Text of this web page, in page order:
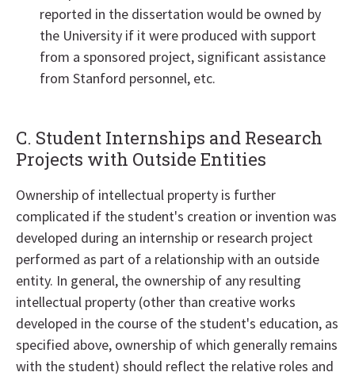
reported in the dissertation would be owned by
the University if it were produced with support
from a sponsored project, significant assistance
from Stanford personnel, etc.
C. Student Internships and Research
Projects with Outside Entities
Ownership of intellectual property is further
complicated if the student's creation or invention was
developed during an internship or research project
performed as part of a relationship with an outside
entity. In general, the ownership of any resulting
intellectual property (other than creative works
developed in the course of the student's education, as
specified above, ownership of which generally remains
with the student) should reflect the relative roles and